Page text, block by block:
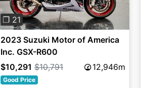
❐ 21
2023 Suzuki Motor of America
Inc. GSX-R600
$10,291 $10,791 12,946m
Good Price